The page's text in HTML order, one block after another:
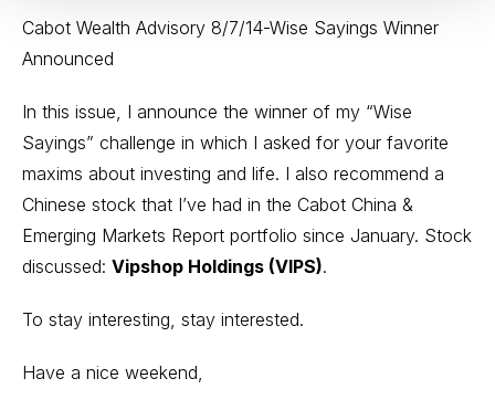
Cabot Wealth Advisory 8/7/14-Wise Sayings Winner
Announced
In this issue, I announce the winner of my “Wise
Sayings” challenge in which I asked for your favorite
maxims about investing and life. I also recommend a
Chinese stock that I’ve had in the Cabot China &
Emerging Markets Report portfolio since January. Stock
discussed: Vipshop Holdings (VIPS).
To stay interesting, stay interested.
Have a nice weekend,